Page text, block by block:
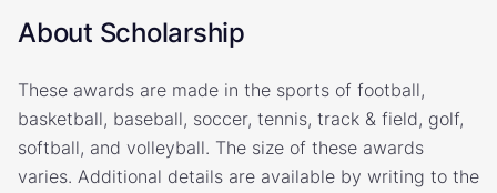
About Scholarship
These awards are made in the sports of football,
basketball, baseball, soccer, tennis, track & field, golf,
softball, and volleyball. The size of these awards
varies. Additional details are available by writing to the